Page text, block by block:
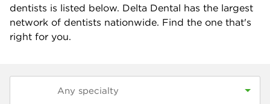
dentists is listed below. Delta Dental has the largest
network of dentists nationwide. Find the one that's
right for you.